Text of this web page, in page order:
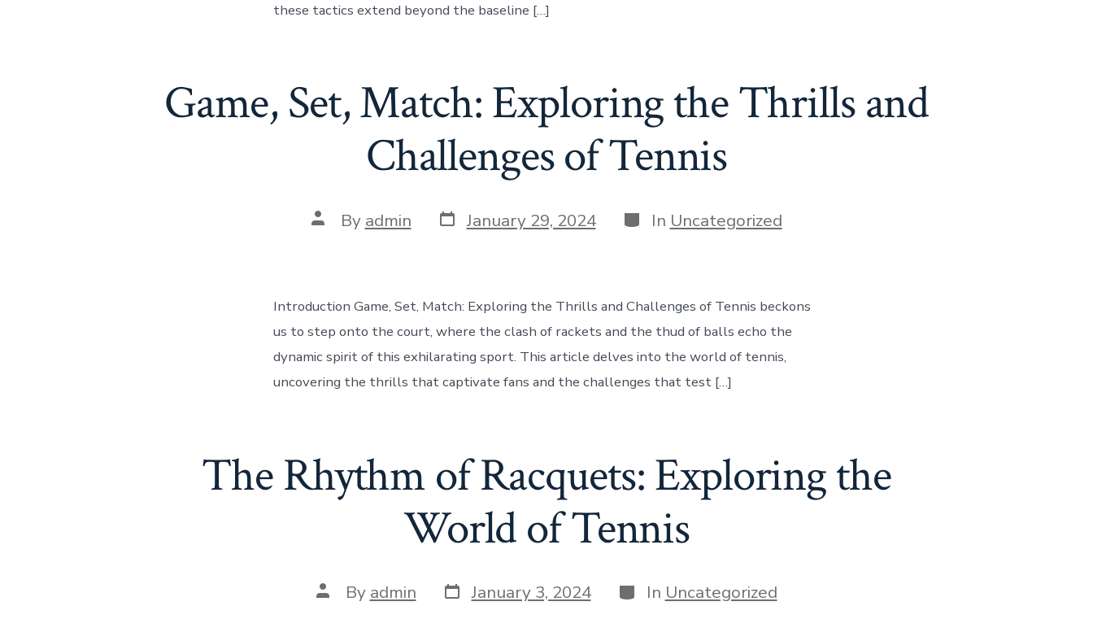
these tactics extend beyond the baseline […]
Game, Set, Match: Exploring the Thrills and
Challenges of Tennis
Post
author
By admin Post
date
January 29, 2024 Categories
In Uncategorized
Introduction Game, Set, Match: Exploring the Thrills and Challenges of Tennis beckons
us to step onto the court, where the clash of rackets and the thud of balls echo the
dynamic spirit of this exhilarating sport. This article delves into the world of tennis,
uncovering the thrills that captivate fans and the challenges that test […]
The Rhythm of Racquets: Exploring the
World of Tennis
Post
author
By admin Post
date
January 3, 2024 Categories
In Uncategorized